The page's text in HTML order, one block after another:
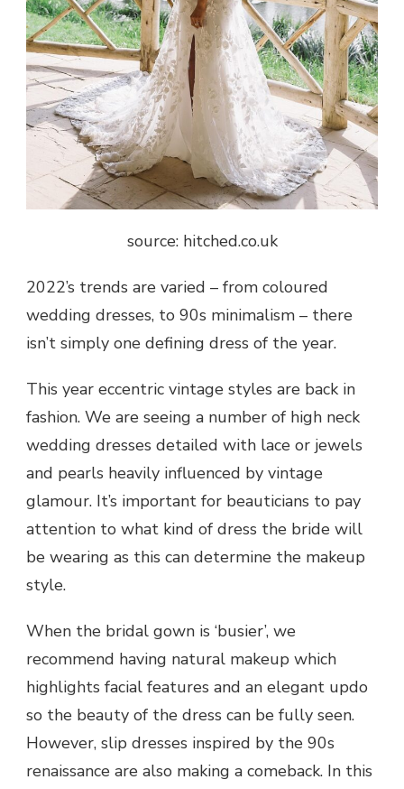
source: hitched.co.uk
2022’s trends are varied – from coloured
wedding dresses, to 90s minimalism – there
isn’t simply one defining dress of the year.
This year eccentric vintage styles are back in
fashion. We are seeing a number of high neck
wedding dresses detailed with lace or jewels
and pearls heavily influenced by vintage
glamour. It’s important for beauticians to pay
attention to what kind of dress the bride will
be wearing as this can determine the makeup
style.
When the bridal gown is ‘busier’, we
recommend having natural makeup which
highlights facial features and an elegant updo
so the beauty of the dress can be fully seen.
However, slip dresses inspired by the 90s
renaissance are also making a comeback. In this